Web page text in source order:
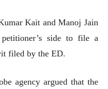
Kait and Manoj Jain
side to file a
filed by the ED.
agency argued that the